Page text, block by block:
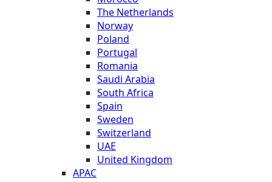
The Netherlands
Norway
Poland
Portugal
Romania
Saudi Arabia
South Africa
Spain
Sweden
Switzerland
UAE
United Kingdom
APAC